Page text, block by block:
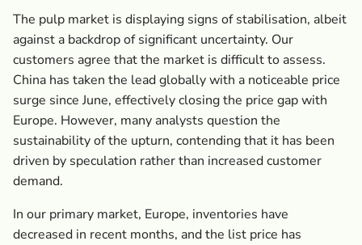
The pulp market is displaying signs of stabilisation, albeit
against a backdrop of significant uncertainty. Our
customers agree that the market is difficult to assess.
China has taken the lead globally with a noticeable price
surge since June, effectively closing the price gap with
Europe. However, many ­analysts question the
sustainability of the upturn, contending that it has been
driven by speculation rather than increased customer
demand.
In our primary market, Europe, inventories have
decreased in recent months, and the list price has